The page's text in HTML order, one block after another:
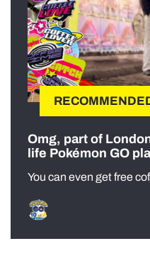
Omg, part of
life Pokémon GO
You can even get free